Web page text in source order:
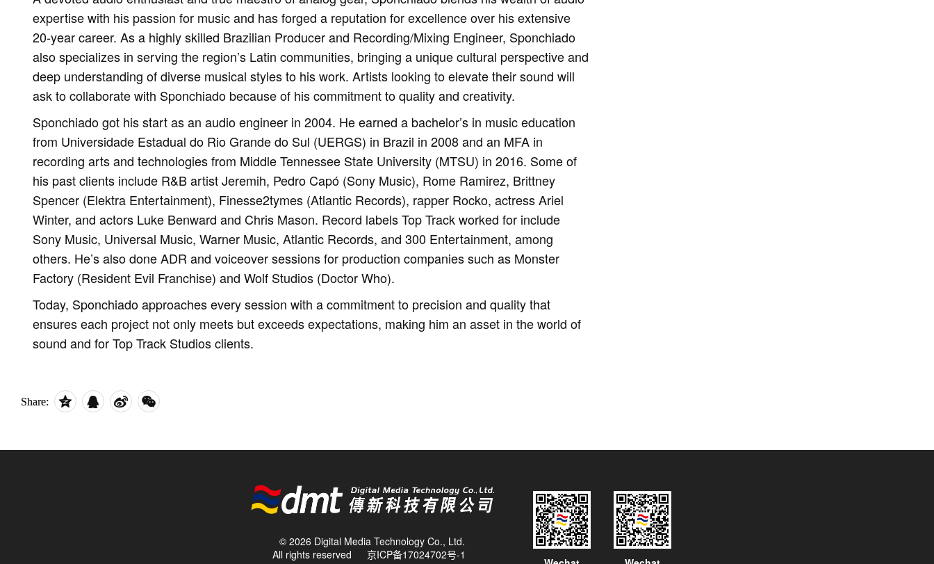
expertise with his passion for music and has forged a reputation for excellence over his extensive
20-year career. As a highly skilled Brazilian Producer and Recording/Mixing Engineer, Sponchiado
also specializes in serving the region’s Latin communities, bringing a unique cultural perspective and
deep understanding of diverse musical styles to his work. Artists looking to elevate their sound will
ask to collaborate with Sponchiado because of his commitment to quality and creativity.
Sponchiado got his start as an audio engineer in 2004. He earned a bachelor’s in music education
from Universidade Estadual do Rio Grande do Sul (UERGS) in Brazil in 2008 and an MFA in
recording arts and technologies from Middle Tennessee State University (MTSU) in 2016. Some of
his past clients include R&B artist Jeremih, Pedro Capó (Sony Music), Rome Ramirez, Brittney
Spencer (Elektra Entertainment), Finesse2tymes (Atlantic Records), rapper Rocko, actress Ariel
Winter, and actors Luke Benward and Chris Mason. Record labels Top Track worked for include
Sony Music, Universal Music, Warner Music, Atlantic Records, and 300 Entertainment, among
others. He’s also done ADR and voiceover sessions for production companies such as Monster
Factory (Resident Evil Franchise) and Wolf Studios (Doctor Who).
Today, Sponchiado approaches every session with a commitment to precision and quality that
ensures each project not only meets but exceeds expectations, making him an asset in the world of
sound and for Top Track Studios clients.
Share:
© 2026 Digital Media Technology Co., Ltd.
All rights reserved
京ICP备17024702号-1